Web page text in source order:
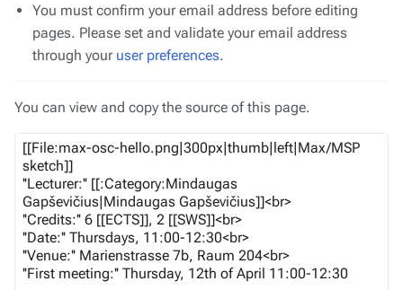
You must confirm your email address before editing
pages. Please set and validate your email address
through your user preferences.
You can view and copy the source of this page.